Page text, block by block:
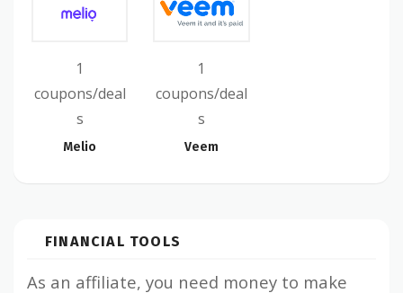
1
coupons/deal
s
Melio
1
coupons/deal
s
Veem
FINANCIAL TOOLS
As an affiliate, you need money to make